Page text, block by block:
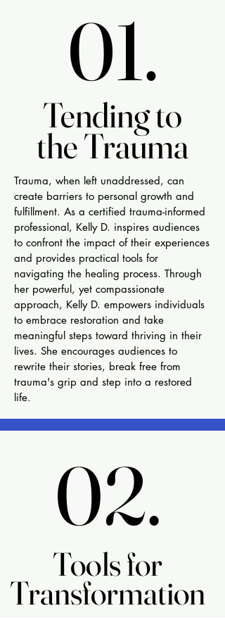
01.
01.
Tending to
the Trauma
Tending to
the Trauma
Trauma, when left unaddressed, can
create barriers to personal growth and
fulfillment. As a certified trauma-informed
professional, Kelly D. inspires audiences
to confront the impact of their experiences
and provides practical tools for
navigating the healing process. Through
her powerful, yet compassionate
approach, Kelly D. empowers individuals
to embrace restoration and take
meaningful steps toward thriving in their
lives. She encourages audiences to
rewrite their stories, break free from
trauma's grip and step into a restored
life.
02.
02.
Tools for
Transformation
Tools for
Transformation